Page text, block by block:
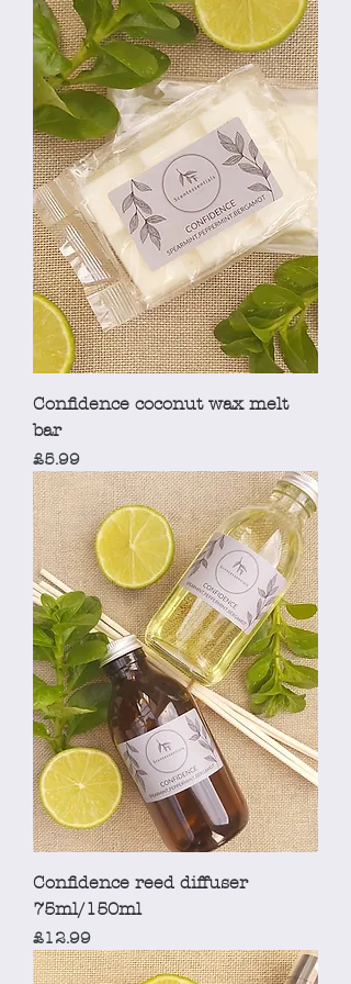
Confidence coconut wax melt
bar
Price
£5.99
Confidence reed diffuser
75ml/150ml
Price
£12.99